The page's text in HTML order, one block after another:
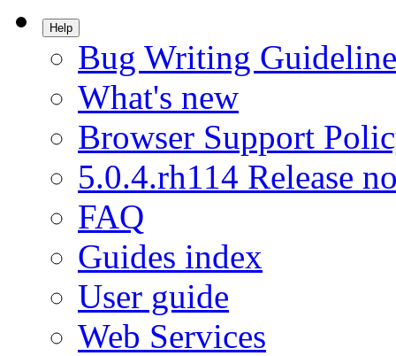
Help
Bug Writing
What's new
Browser Support
5.0.4.rh114 Release
FAQ
Guides index
User guide
Web Services